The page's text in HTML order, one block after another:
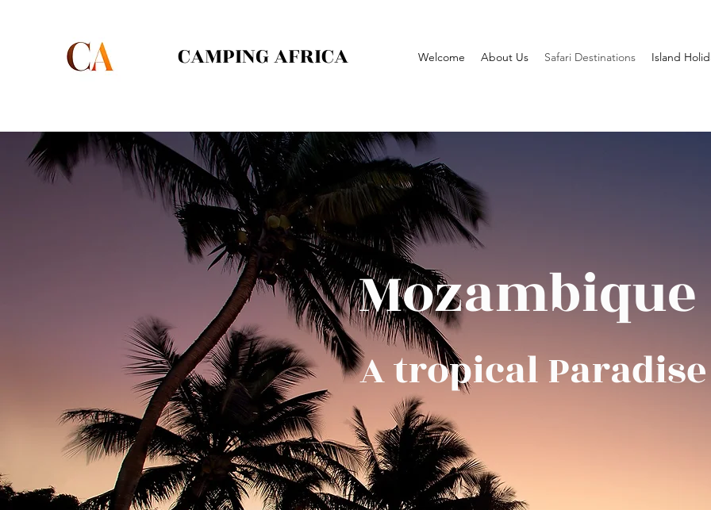
CAMPING AFRICA Welcome About Us Safari Destinations Island
Mozambique
A tropical Paradise